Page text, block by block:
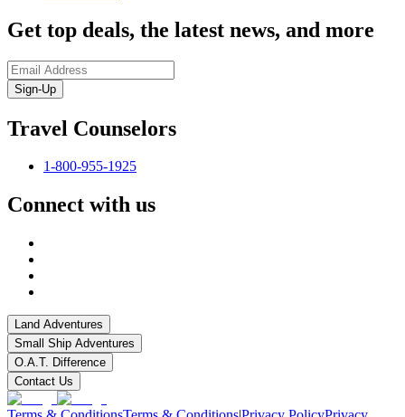
Get top deals, the latest news, and more
Sign-Up
Travel Counselors
1-800-955-1925
Connect with us
Land Adventures
Small Ship Adventures
O.A.T. Difference
Contact Us